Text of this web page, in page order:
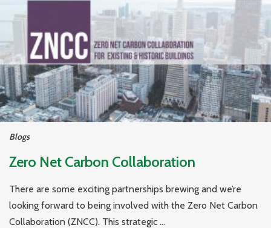
Blogs
Zero Net Carbon Collaboration
There are some exciting partnerships brewing and we’re
looking forward to being involved with the Zero Net Carbon
Collaboration (ZNCC). This strategic ...